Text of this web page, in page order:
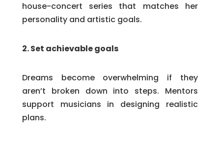
house-concert series that matches her
personality and artistic goals.
2. Set achievable goals
Dreams become overwhelming if they
aren’t broken down into steps. Mentors
support musicians in designing realistic
plans.